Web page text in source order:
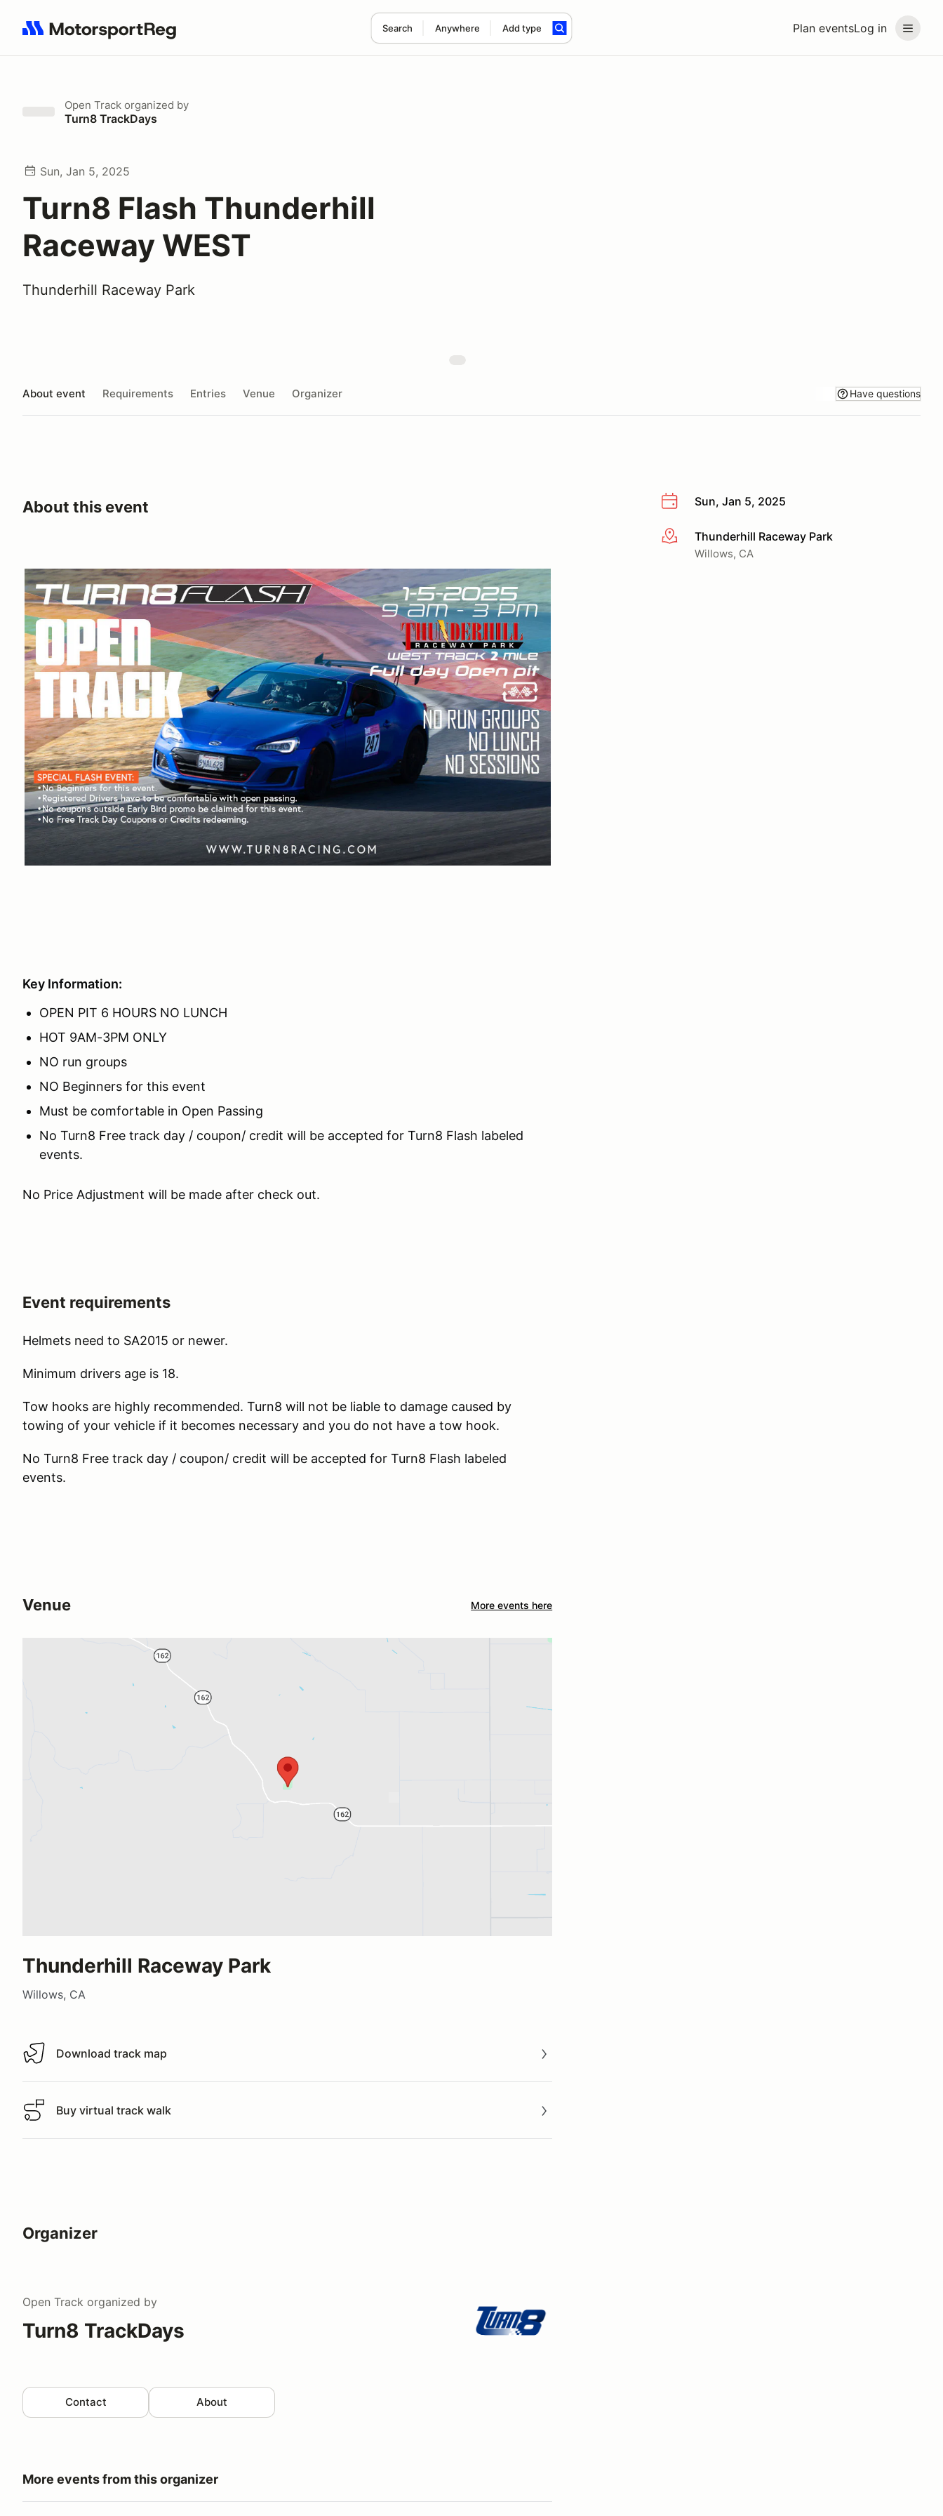
Plan eventsLog in
Search Anywhere Add type
Search results: No search term
Open Track organized by
Turn8 TrackDays
Sun, Jan 5, 2025
Turn8 Flash Thunderhill
Raceway WEST
Thunderhill Raceway Park
About event Requirements Entries Venue Organizer Have questions
Sun, Jan 5, 2025
More infoThunderhill Raceway Park
Willows, CA
About this event
Key Information:
OPEN PIT 6 HOURS NO LUNCH
HOT 9AM-3PM ONLY
NO run groups
NO Beginners for this event
Must be comfortable in Open Passing
No Turn8 Free track day / coupon/ credit will be accepted for Turn8 Flash labeled
events.
No Price Adjustment will be made after check out.
Event requirements
Helmets need to SA2015 or newer.
Minimum drivers age is 18.
Tow hooks are highly recommended. Turn8 will not be liable to damage caused by
towing of your vehicle if it becomes necessary and you do not have a tow hook.
No Turn8 Free track day / coupon/ credit will be accepted for Turn8 Flash labeled
events.
Venue More events here
Thunderhill Raceway Park
Willows, CA
Download track map
Download track map
Buy virtual track walk
Buy virtual track walk
Organizer
Open Track organized by
Turn8 TrackDays
Contact About
More events from this organizer